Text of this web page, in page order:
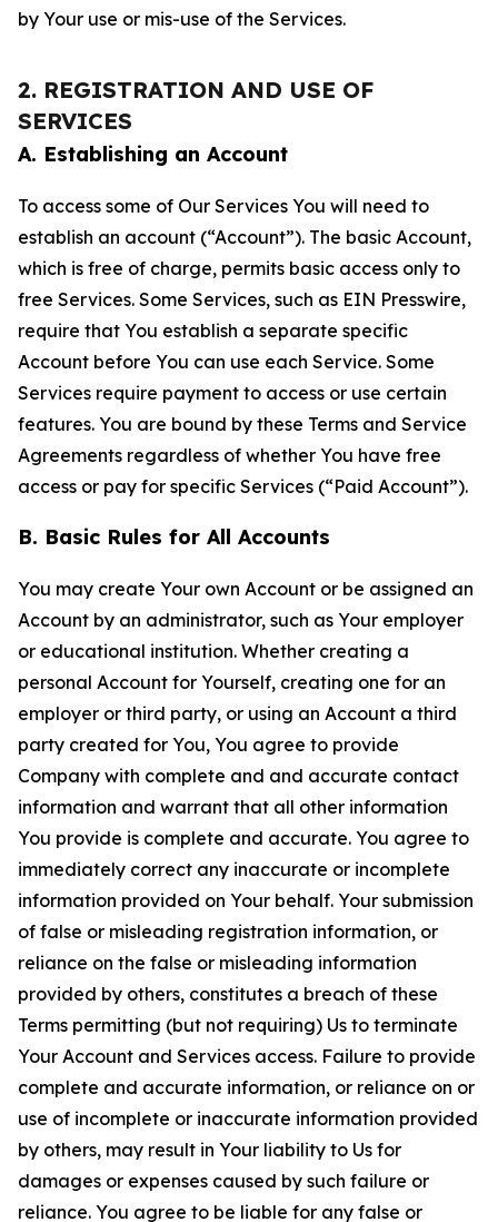
by Your use or mis-use of the Services.
2. REGISTRATION AND USE OF
SERVICES
A. Establishing an Account
To access some of Our Services You will need to
establish an account (“Account”). The basic Account,
which is free of charge, permits basic access only to
free Services. Some Services, such as EIN Presswire,
require that You establish a separate specific
Account before You can use each Service. Some
Services require payment to access or use certain
features. You are bound by these Terms and Service
Agreements regardless of whether You have free
access or pay for specific Services (“Paid Account”).
B. Basic Rules for All Accounts
You may create Your own Account or be assigned an
Account by an administrator, such as Your employer
or educational institution. Whether creating a
personal Account for Yourself, creating one for an
employer or third party, or using an Account a third
party created for You, You agree to provide
Company with complete and and accurate contact
information and warrant that all other information
You provide is complete and accurate. You agree to
immediately correct any inaccurate or incomplete
information provided on Your behalf. Your submission
of false or misleading registration information, or
reliance on the false or misleading information
provided by others, constitutes a breach of these
Terms permitting (but not requiring) Us to terminate
Your Account and Services access. Failure to provide
complete and accurate information, or reliance on or
use of incomplete or inaccurate information provided
by others, may result in Your liability to Us for
damages or expenses caused by such failure or
reliance. You agree to be liable for any false or